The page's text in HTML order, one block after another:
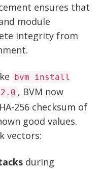
ensures that
module
integrity from
bvm install
, BVM now
256 checksum of
good values.
vectors:
during